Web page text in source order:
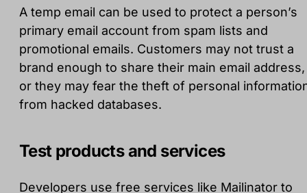
A temp email can be used to protect a person’s
primary email account from spam lists and
promotional emails. Customers may not trust a
brand enough to share their main email address,
or they may fear the theft of personal
from hacked databases.
Test products and services
Developers use free services like Mailinator to